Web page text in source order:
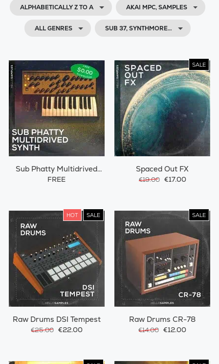
ALPHABETICALLY Z TO A AKAI MPC, SAMPLES
ALL GENRES SUB 37, SYNTHMORE…
Sub Phatty Multidrived
Synth
FREE
SALE
Spaced Out FX
€19.00 €17.00
HOT SALE
Raw Drums DSI Tempest
€25.00 €22.00
SALE
Raw Drums CR-78
€14.00 €12.00